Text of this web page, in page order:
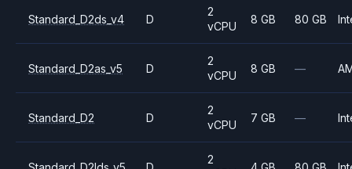
Standard_D2ds_v4 D
2
vCPU
8 GB 80 GB
Standard_D2as_v5 D
2
vCPU
8 GB —
Standard_D2 D
2
vCPU
7 GB —
2